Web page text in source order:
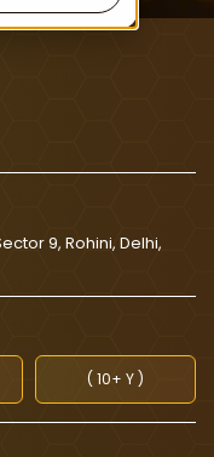
9, Rohini, Delhi,
( 10+ Y )